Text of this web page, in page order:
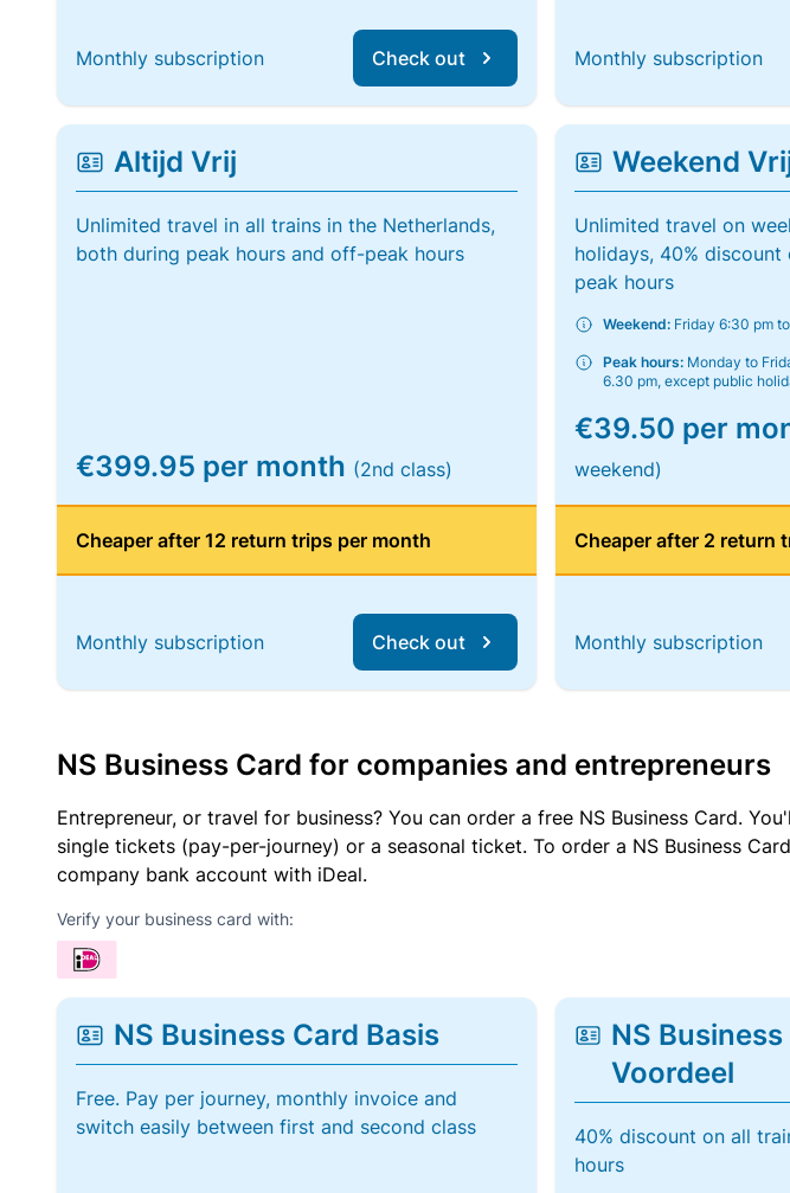
Monthly subscription Check out Monthly subscription
Altijd Vrij
Unlimited travel in all trains in the Netherlands,
both during peak hours and off-peak hours
€399.95 per month (2nd class)
Cheaper after 12 return trips per month
Monthly subscription Check out
Weekend
Unlimited travel on
holidays, 40%
peak hours
Weekend: Friday 6:30 pm
Peak hours: Monday to
6.30 pm, except public
€39.50 per
weekend)
Cheaper after 2 return
Monthly subscription
NS Business Card for companies and entrepreneurs
Entrepreneur, or travel for business? You can order a free NS Business Card.
single tickets (pay-per-journey) or a seasonal ticket. To order a NS Business
company bank account with iDeal.
Verify your business card with:
NS Business Card Basis
Free. Pay per journey, monthly invoice and
switch easily between first and second class
NS
Voordeel
40% discount on all
hours